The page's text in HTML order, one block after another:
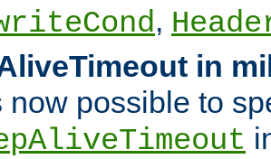
,
in
now possible to